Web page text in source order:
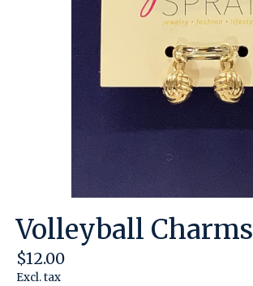
Volleyball Charms
$12.00
Excl. tax